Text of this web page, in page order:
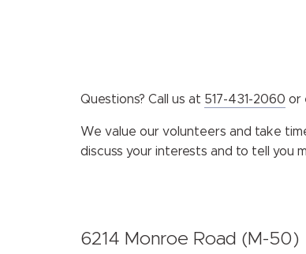
Questions? Call us at 517-431-2060 or
We value our volunteers and take
discuss your interests and to tell you
6214 Monroe Road (M-50)